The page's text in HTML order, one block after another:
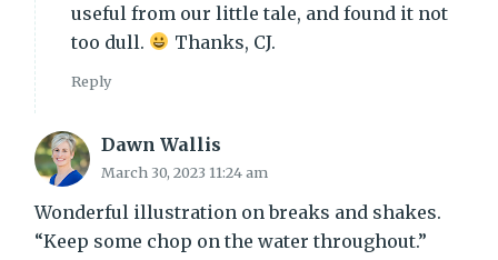
useful from our little tale, and found it not
too dull.
Thanks, CJ.
Reply
Dawn Wallis
March 30, 2023 11:24 am
Wonderful illustration on breaks and shakes.
“Keep some chop on the water throughout.”